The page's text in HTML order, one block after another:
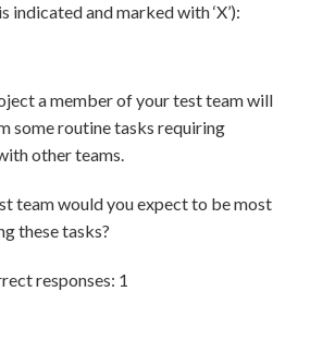
indicated and marked with ‘X’):
a member of your test team will
some routine tasks requiring
other teams.
team would you expect to be most
these tasks?
responses: 1